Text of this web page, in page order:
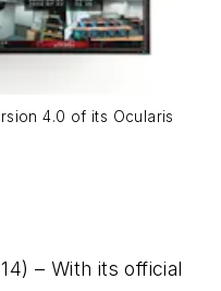
4.0 of its Ocularis
– With its official